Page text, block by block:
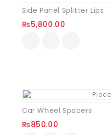
Side Panel Splitter Lips
₨5,800.00
Car Wheel Spacers
₨850.00